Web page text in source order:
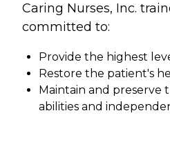
Caring Nurses, Inc.
committed to:
Provide the highest
Restore the patient's
Maintain and preserve
abilities and